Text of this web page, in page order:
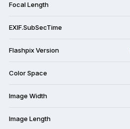
Focal Length
EXIF.SubSecTime
Flashpix Version
Color Space
Image Width
Image Length